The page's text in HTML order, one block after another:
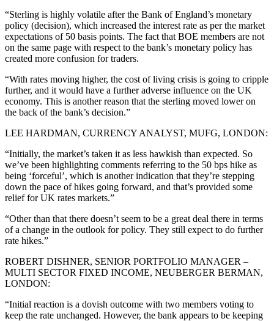
“Sterling is highly volatile after the Bank of England’s monetary
policy (decision), which increased the interest rate as per the market
expectations of 50 basis points. The fact that BOE members are not
on the same page with respect to the bank’s monetary policy has
created more confusion for traders.
“With rates moving higher, the cost of living crisis is going to cripple
further, and it would have a further adverse influence on the UK
economy. This is another reason that the sterling moved lower on
the back of the bank’s decision.”
LEE HARDMAN, CURRENCY ANALYST, MUFG, LONDON:
“Initially, the market’s taken it as less hawkish than expected. So
we’ve been highlighting comments referring to the 50 bps hike as
being ‘forceful’, which is another indication that they’re stepping
down the pace of hikes going forward, and that’s provided some
relief for UK rates markets.”
“Other than that there doesn’t seem to be a great deal there in terms
of a change in the outlook for policy. They still expect to do further
rate hikes.”
ROBERT DISHNER, SENIOR PORTFOLIO MANAGER –
MULTI SECTOR FIXED INCOME, NEUBERGER BERMAN,
LONDON:
“Initial reaction is a dovish outcome with two members voting to
keep the rate unchanged. However, the bank appears to be keeping